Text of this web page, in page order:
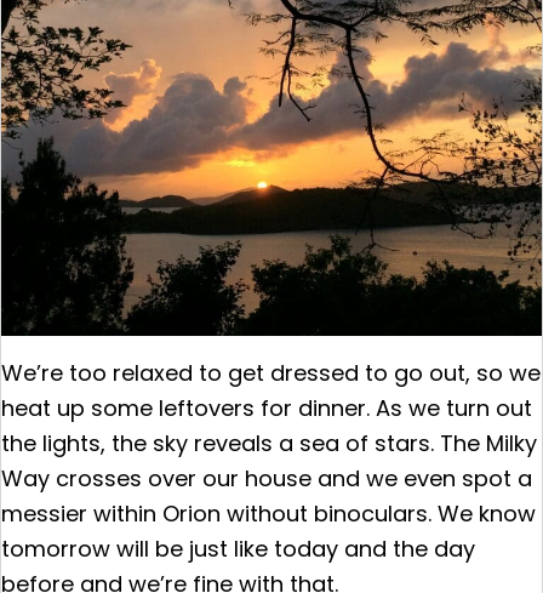
We’re too relaxed to get dressed to go out, so we
heat up some leftovers for dinner. As we turn out
the lights, the sky reveals a sea of stars. The Milky
Way crosses over our house and we even spot a
messier within Orion without binoculars. We know
tomorrow will be just like today and the day
before and we’re fine with that.